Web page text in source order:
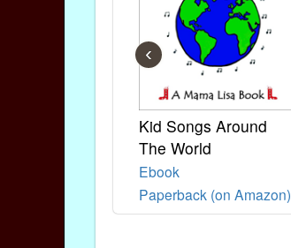
Kid Songs Around
The World
Ebook
Paperback (on Amazon)
‹